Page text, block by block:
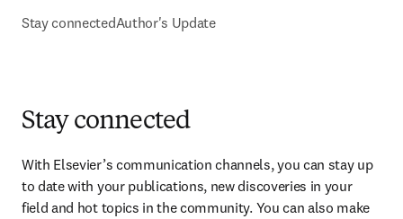
Stay connectedAuthor's Update
Stay connected
With Elsevier’s communication channels, you can stay up
to date with your publications, new discoveries in your
field and hot topics in the community. You can also make